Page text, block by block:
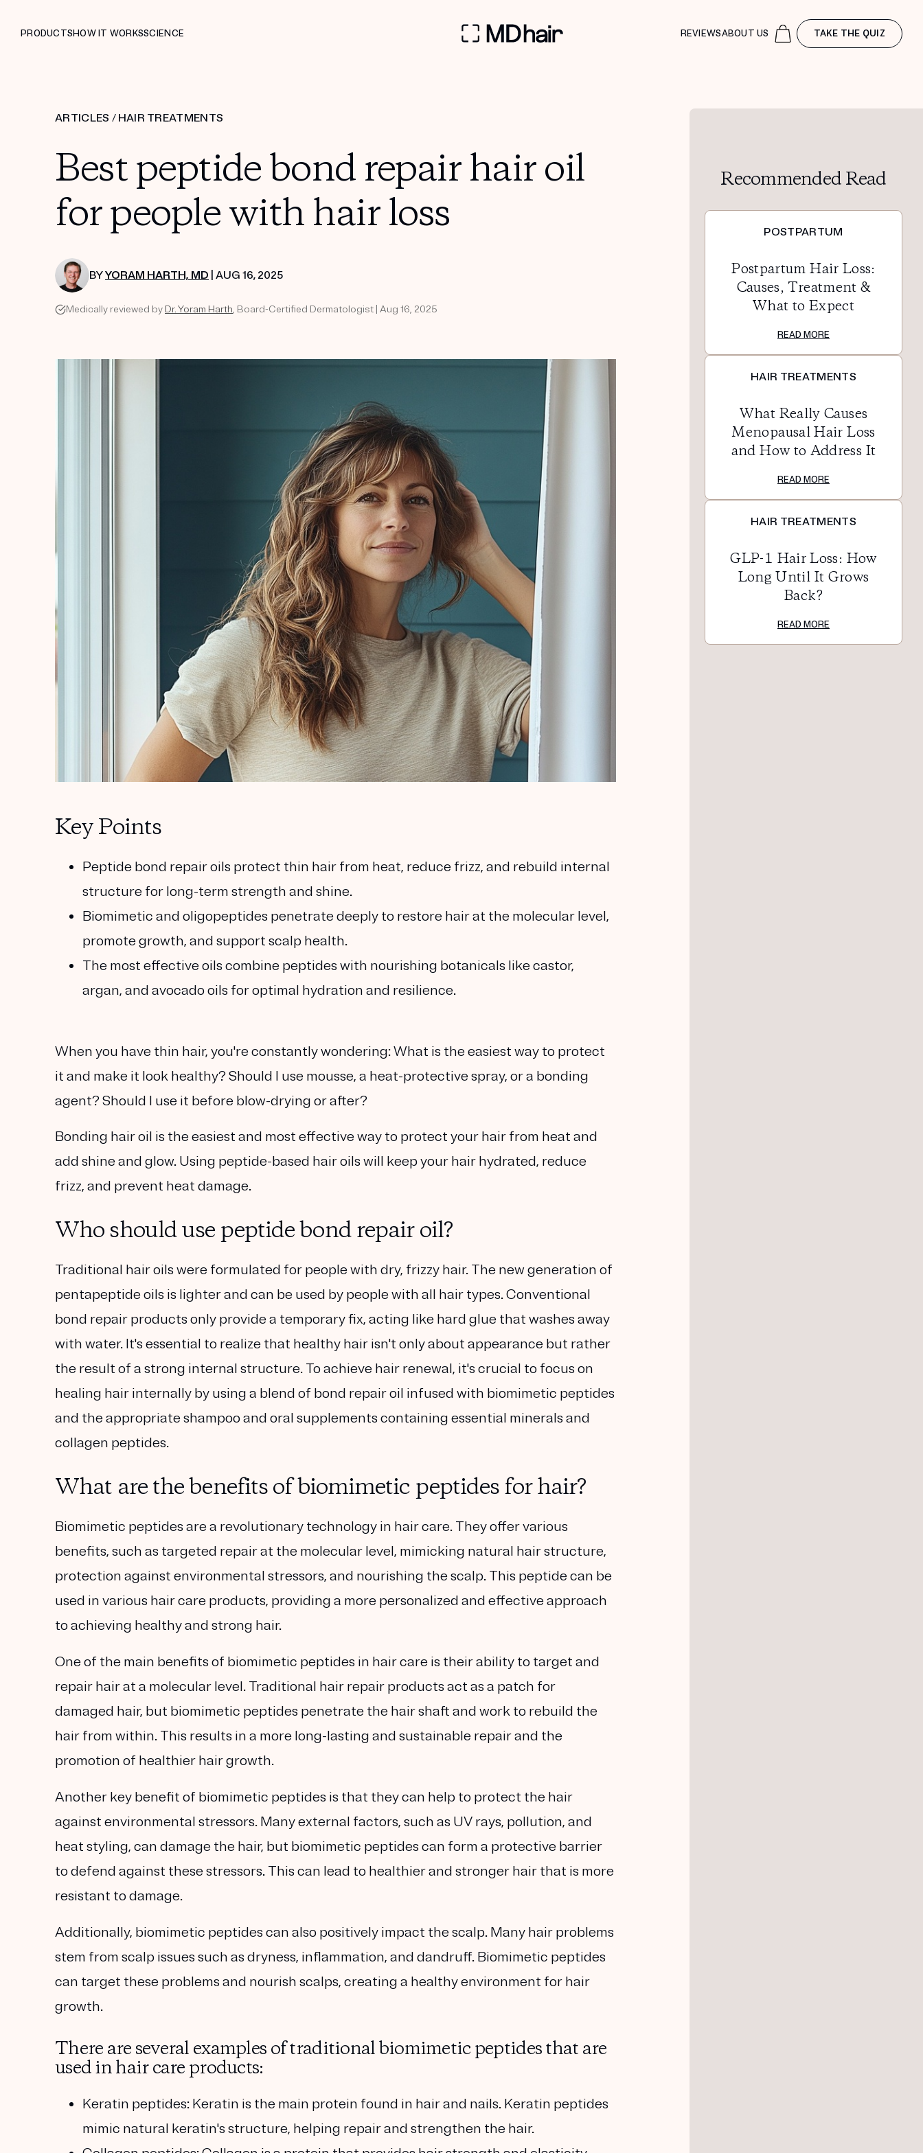
PRODUCTSHOW IT WORKSSCIENCE REVIEWSABOUT US TAKE THE QUIZ
ARTICLES / HAIR TREATMENTS
Best peptide bond repair hair oil
for people with hair loss
BYYORAM HARTH, MD | AUG 16, 2025
Medically reviewed by Dr. Yoram Harth, Board-Certified Dermatologist | Aug 16, 2025
Key Points
Peptide bond repair oils protect thin hair from heat, reduce frizz, and rebuild internal
structure for long-term strength and shine.
Biomimetic and oligopeptides penetrate deeply to restore hair at the molecular level,
promote growth, and support scalp health.
The most effective oils combine peptides with nourishing botanicals like castor,
argan, and avocado oils for optimal hydration and resilience.
When you have thin hair, you're constantly wondering: What is the easiest way to protect
it and make it look healthy? Should I use mousse, a heat-protective spray, or a bonding
agent? Should I use it before blow-drying or after?
Bonding hair oil is the easiest and most effective way to protect your hair from heat and
add shine and glow. Using peptide-based hair oils will keep your hair hydrated, reduce
frizz, and prevent heat damage.
Who should use peptide bond repair oil?
Traditional hair oils were formulated for people with dry, frizzy hair. The new generation of
pentapeptide oils is lighter and can be used by people with all hair types. Conventional
bond repair products only provide a temporary fix, acting like hard glue that washes away
with water. It's essential to realize that healthy hair isn't only about appearance but rather
the result of a strong internal structure. To achieve hair renewal, it's crucial to focus on
healing hair internally by using a blend of bond repair oil infused with biomimetic peptides
and the appropriate shampoo and oral supplements containing essential minerals and
collagen peptides.
What are the benefits of biomimetic peptides for hair?
Biomimetic peptides are a revolutionary technology in hair care. They offer various
benefits, such as targeted repair at the molecular level, mimicking natural hair structure,
protection against environmental stressors, and nourishing the scalp. This peptide can be
used in various hair care products, providing a more personalized and effective approach
to achieving healthy and strong hair.
One of the main benefits of biomimetic peptides in hair care is their ability to target and
repair hair at a molecular level. Traditional hair repair products act as a patch for
damaged hair, but biomimetic peptides penetrate the hair shaft and work to rebuild the
hair from within. This results in a more long-lasting and sustainable repair and the
promotion of healthier hair growth.
Another key benefit of biomimetic peptides is that they can help to protect the hair
against environmental stressors. Many external factors, such as UV rays, pollution, and
heat styling, can damage the hair, but biomimetic peptides can form a protective barrier
to defend against these stressors. This can lead to healthier and stronger hair that is more
resistant to damage.
Additionally, biomimetic peptides can also positively impact the scalp. Many hair problems
stem from scalp issues such as dryness, inflammation, and dandruff. Biomimetic peptides
can target these problems and nourish scalps, creating a healthy environment for hair
growth.
There are several examples of traditional biomimetic peptides that are
used in hair care products:
Keratin peptides: Keratin is the main protein found in hair and nails. Keratin peptides
mimic natural keratin's structure, helping repair and strengthen the hair.
Recommended Read
POSTPARTUM
Postpartum Hair Loss:
Causes, Treatment &
What to Expect
READ MORE
HAIR TREATMENTS
What Really Causes
Menopausal Hair Loss
and How to Address It
READ MORE
HAIR TREATMENTS
GLP-1 Hair Loss: How
Long Until It Grows
Back?
READ MORE